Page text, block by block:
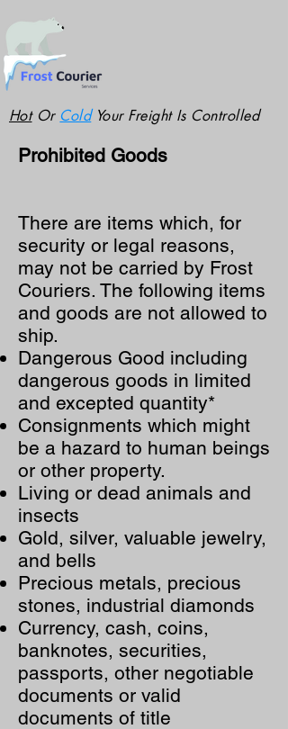
HotOr ColdYour Freight Is Controlled
Prohibited Goods
There are items which, for
security or legal reasons,
may not be carried by Frost
Couriers. The following items
and goods are not allowed to
ship.
Dangerous Good including
dangerous goods in limited
and excepted quantity*
Consignments which might
be a hazard to human beings
or other property.
Living or dead animals and
insects
Gold, silver, valuable jewelry,
and bells
Precious metals, precious
stones, industrial diamonds
Currency, cash, coins,
banknotes, securities,
passports, other negotiable
documents or valid
documents of title